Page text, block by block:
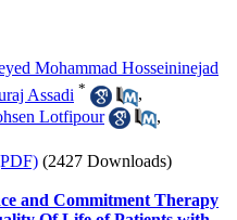
Mohammad Hosseininejad
Assadi *
,
Lotfipour
,
(2427 Downloads)
and Commitment Therapy